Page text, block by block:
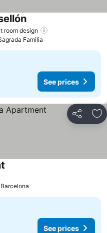
room design
Familia
See prices
Share
See prices